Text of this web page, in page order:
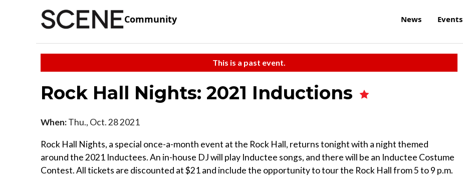
Community News Events
This is a past event.
Rock Hall Nights: 2021 Inductions
When:Thu., Oct. 28 2021
Rock Hall Nights, a special once-a-month event at the Rock Hall, returns tonight with a night themed
around the 2021 Inductees. An in-house DJ will play Inductee songs, and there will be an Inductee Costume
Contest. All tickets are discounted at $21 and include the opportunity to tour the Rock Hall from 5 to 9 p.m.